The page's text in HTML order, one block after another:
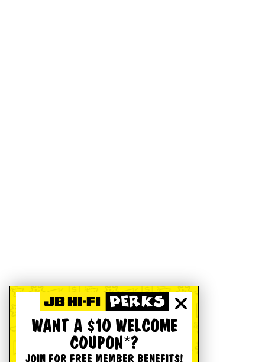
WANT A $10 WELCOME
COUPON*?
JOIN FOR FREE MEMBER BENEFITS!